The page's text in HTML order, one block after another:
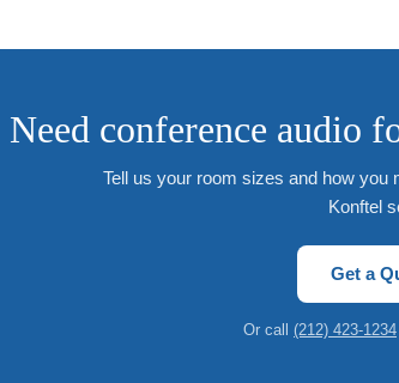
Need conference audio
Tell us your room sizes and how
Konftel
Get a
Or call (212) 423-1234